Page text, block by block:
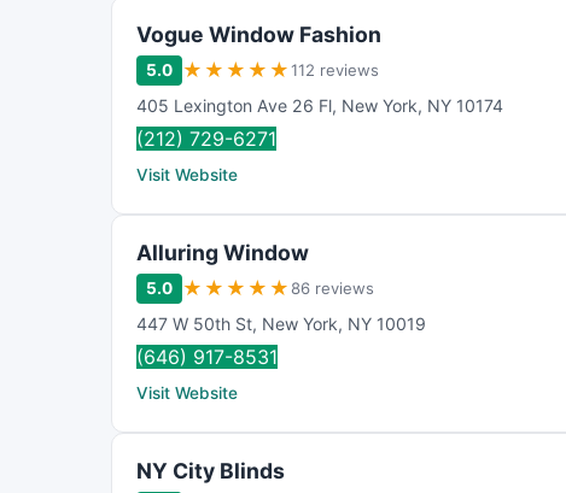
Vogue Window Fashion
5.0 ★ ★ ★ ★ ★112 reviews
405 Lexington Ave 26 Fl, New York, NY 10174
(212) 729-6271
Visit Website
Alluring Window
5.0 ★ ★ ★ ★ ★ 86 reviews
447 W 50th St, New York, NY 10019
(646) 917-8531
Visit Website
NY City Blinds